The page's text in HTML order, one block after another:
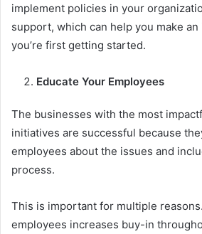
implement policies in your
support, which can help you make
you’re first getting started.
Educate Your Employees
The businesses with the most
initiatives are successful because
employees about the issues and
process.
This is important for multiple
employees increases buy-in